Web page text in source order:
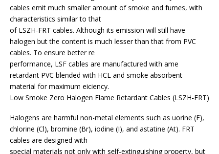
cables emit much smaller amount of smoke and fumes, with
characteristics similar to that
of LSZH-FRT cables. Although its emission will still have
halogen but the content is much lesser than that from PVC
cables. To ensure better re
performance, LSF cables are manufactured with ame
retardant PVC blended with HCL and smoke absorbent
material for maximum eiciency.
Low Smoke Zero Halogen Flame Retardant Cables (LSZH-FRT)
Halogens are harmful non-metal elements such as uorine (F),
chlorine (Cl), bromine (Br), iodine (I), and astatine (At). FRT
cables are designed with
special materials not only with self-extinguishing property, but